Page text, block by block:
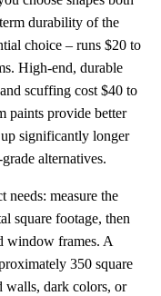
durability of the
choice – runs $20 to
High-end, durable
scuffing cost $40 to
paints provide better
significantly longer
alternatives.
needs: measure the
square footage, then
window frames. A
350 square
walls, dark colors, or